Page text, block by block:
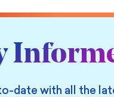
date with all the